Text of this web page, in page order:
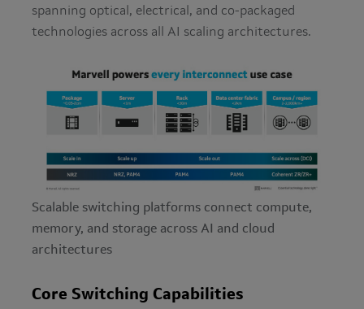
spanning optical, electrical, and co-packaged
technologies across all AI scaling architectures.
Scalable switching platforms connect compute,
memory, and storage across AI and cloud
architectures
Core Switching Capabilities